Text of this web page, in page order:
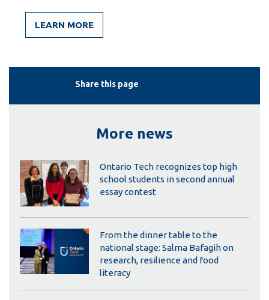
Share this page
More news
Ontario Tech recognizes top high
school students in second annual
essay contest
From the dinner table to the
national stage: Salma Bafagih on
research, resilience and food
literacy
LEARN MORE